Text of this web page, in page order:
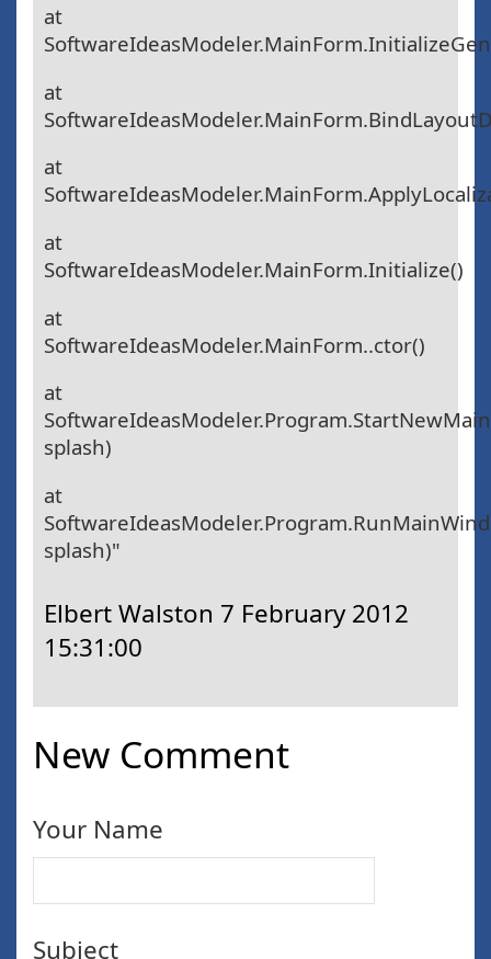
at
at
at
at
SoftwareIdeasModeler.MainForm.Initialize()
at
SoftwareIdeasModeler.MainForm..ctor()
at
splash)
at
splash)"
Elbert Walston 7 February 2012
15:31:00
New Comment
Your Name
Subject